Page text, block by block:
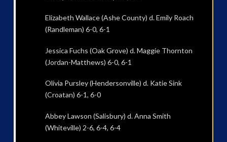
Elizabeth Wallace (Ashe County) d. Emily Roach
(Randleman) 6-0, 6-1
Jessica Fuchs (Oak Grove) d. Maggie Thornton
(Jordan-Matthews) 6-0, 6-1
Olivia Pursley (Hendersonville) d. Katie Sink
(Croatan) 6-1, 6-0
Abbey Lawson (Salisbury) d. Anna Smith
(Whiteville) 2-6, 6-4, 6-4